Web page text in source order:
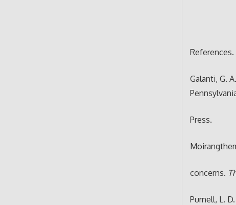
References.
Galanti, G.
Press.
concerns.
Purnell, L.